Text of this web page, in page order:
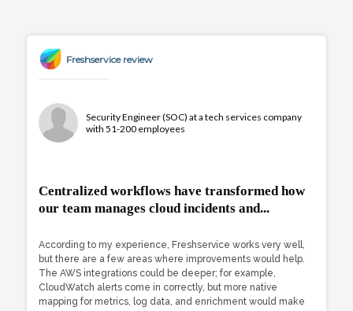
Freshservice review
Security Engineer (SOC) at a tech services company
with 51-200 employees
Centralized workflows have transformed how
our team manages cloud incidents and...
According to my experience, Freshservice works very well,
but there are a few areas where improvements would help.
The AWS integrations could be deeper; for example,
CloudWatch alerts come in correctly, but more native
mapping for metrics, log data, and enrichment would make